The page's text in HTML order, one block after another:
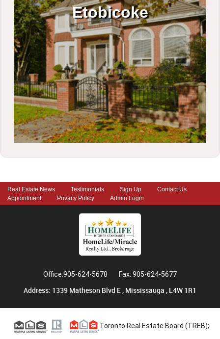
Etobicoke
Real Estate News Testimonials Sign Up
Contact Us
Appointment
Privacy Policy Admin Login
Office:905-624-5678 Fax: 905-624-5677
Address: 1339 Matheson Blvd E , Mississauga , L4W 1R1
Toronto Real Estate Board (TREB);